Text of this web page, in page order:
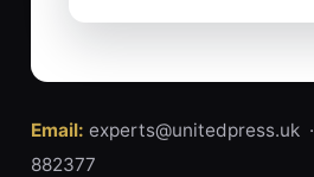
Email: experts@unitedpress.uk ·
882377